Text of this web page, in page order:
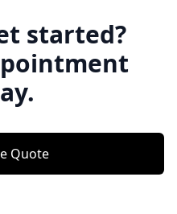
started?
Quote